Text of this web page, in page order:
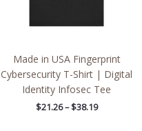
Made in USA Fingerprint
Cybersecurity T-Shirt | Digital
Identity Infosec Tee
$21.26 – $38.19